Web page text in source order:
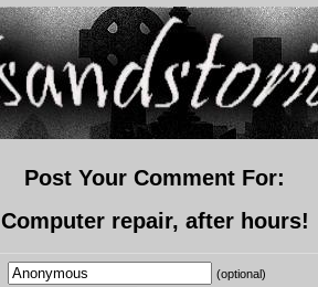
Post Your Comment For:
Computer repair, after hours!
(optional)